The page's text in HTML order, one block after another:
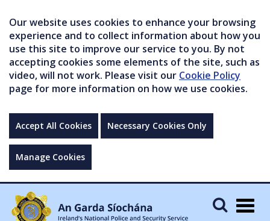
Our website uses cookies to enhance your browsing
experience and to collect information about how you
use this site to improve our service to you. By not
accepting cookies some elements of the site, such as
video, will not work. Please visit our Cookie Policy
page for more information on how we use cookies.
Accept All Cookies Necessary Cookies Only
Manage Cookies